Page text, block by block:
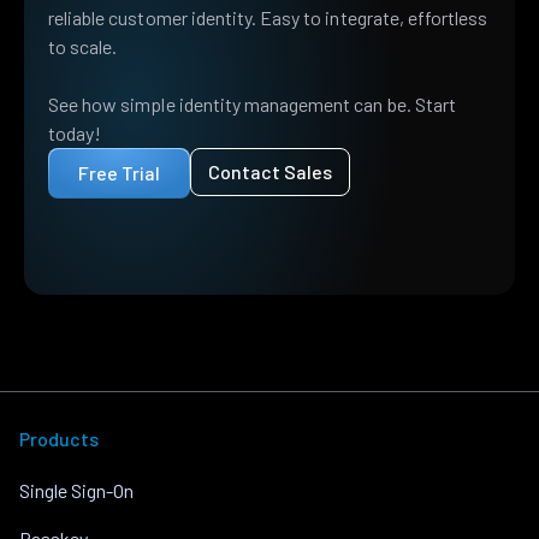
reliable customer identity. Easy to integrate, effortless
to scale.
See how simple identity management can be. Start
today!
Free Trial
Contact Sales
Products
Single Sign-On